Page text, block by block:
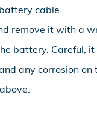
cable.
remove it with a
battery. Careful, it
any corrosion